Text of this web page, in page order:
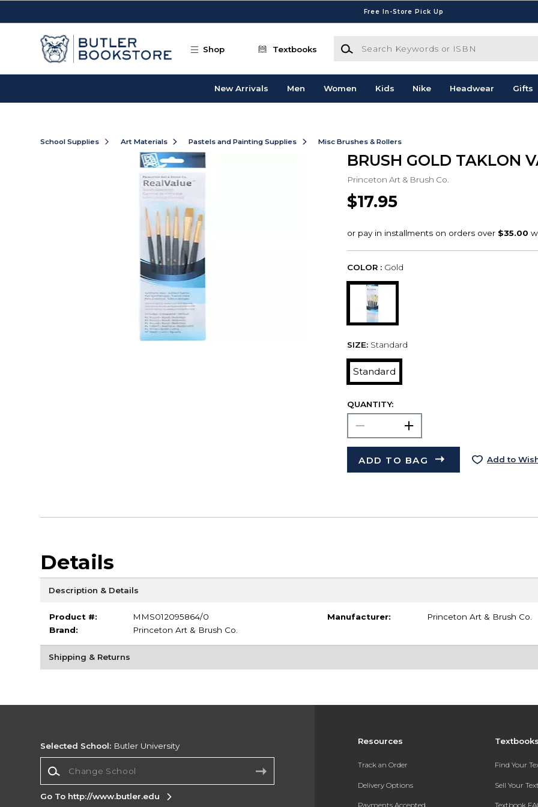
Free In-Store Pick Up
Shop Textbooks
Search Keywords or ISBN
New Arrivals Men Women Kids Nike Headwear Gifts
School Supplies Art Materials Pastels and Painting Supplies Misc Brushes & Rollers
BRUSH GOLD TAKLON
Princeton Art & Brush Co.
$17.95
COLOR : Gold
SIZE: Standard
Standard
QUANTITY:
ADD TO BAG Add to
Details
Description & Details
Product #:
MMS012095864/0
Brand:
Princeton Art & Brush Co.
Manufacturer: Princeton Art & Brush Co.
Shipping & Returns
Resources
Track an Order
Delivery Options
Find Your
Sell Your
Selected School: Butler University
Go To http://www.butler.edu